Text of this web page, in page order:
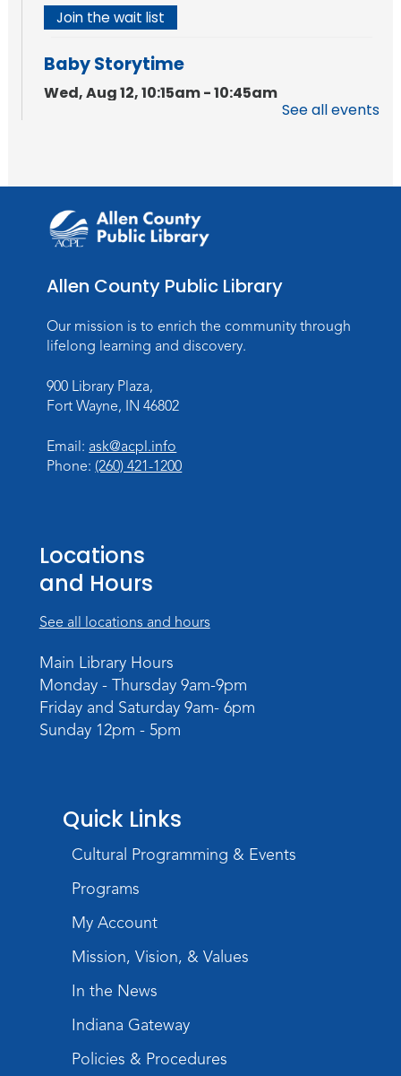
Join the wait list
Baby Storytime
Wed, Aug 12, 10:15am - 10:45am
PAWS to Read
Wed, Aug 12, 6:30pm - 7:30pm
Children's Activity Room
Storytime
Meeting Room
Creative Growth Art Group
Tue, Aug 18, 10:00am - 11:30am
Children's Activity Room
Wed, Aug 19, 10:15am - 10:45am
Meeting Room
Register
PAWS to Read
Wed, Aug 19, 6:30pm - 7:30pm
Children's Activity Room
Meeting Room
Register
USA at 250 Time Capsule Keepsake
Intermediate 3D Printing
Thu, Aug 20, 6:30pm - 8:30pm
The Studio
Register
Storytime
Fri, Aug 21, 10:15am - 10:45am
See all events
Allen County Public Library
Our mission is to enrich the community through
lifelong learning and discovery.
900 Library Plaza,
Fort Wayne, IN 46802
Email: ask@acpl.info
Phone: (260) 421-1200
Locations
and Hours
See all locations and hours
Main Library Hours
Monday - Thursday 9am-9pm
Friday and Saturday 9am- 6pm
Sunday 12pm - 5pm
Quick Links
Cultural Programming & Events
Programs
My Account
Mission, Vision, & Values
In the News
Indiana Gateway
Policies & Procedures